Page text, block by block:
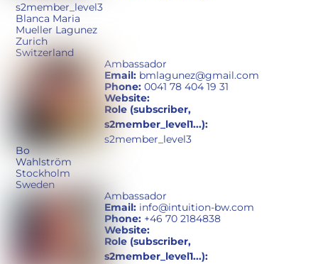
s2member_level3
Blanca Maria
Mueller Lagunez
Zurich
Switzerland
Ambassador
Email: bmlagunez@gmail.com
Phone: 0041 78 404 19 31
Website:
Role (subscriber,
s2member_level1...):
s2member_level3
Bo
Wahlström
Stockholm
Sweden
Ambassador
Email: info@intuition-bw.com
Phone: +46 70 2184838
Website:
Role (subscriber,
s2member_level1...):